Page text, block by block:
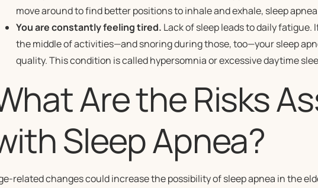
move around to find better positions to inhale and exhale, sleep
You are constantly feeling tired. Lack of sleep leads to daily
the middle of activities—and snoring during those, too—your sleep
quality. This condition is called hypersomnia or excessive daytime
Are the Risks
Sleep Apnea?
related changes could increase the possibility of sleep apnea in the